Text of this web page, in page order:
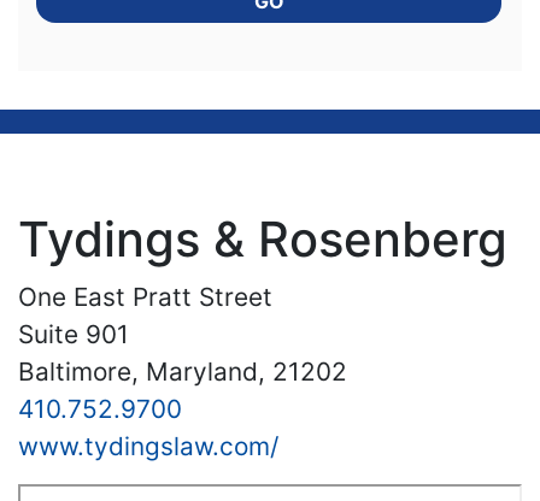
Tydings & Rosenberg
One East Pratt Street
Suite 901
Baltimore, Maryland, 21202
410.752.9700
www.tydingslaw.com/